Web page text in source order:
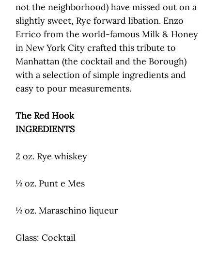
not the neighborhood) have missed out on a
slightly sweet, Rye forward libation. Enzo
Errico from the world-famous Milk & Honey
in New York City crafted this tribute to
Manhattan (the cocktail and the Borough)
with a selection of simple ingredients and
easy to pour measurements.
The Red Hook
INGREDIENTS
2 oz. Rye whiskey
½ oz. Punt e Mes
½ oz. Maraschino liqueur
Glass: Cocktail